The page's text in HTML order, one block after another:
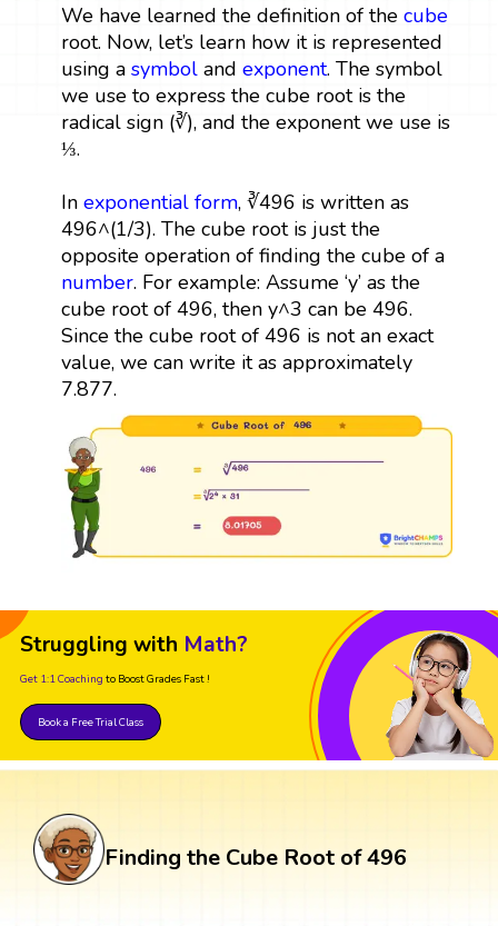
We have learned the definition of the cube
root. Now, let’s learn how it is represented
using a symboland exponent. The symbol
we use to express the cube root is the
radical sign (∛), and the exponent we use is
⅓.
In exponential form, ∛496 is written as
496^(1/3). The cube root is just the
opposite operation of finding the cube of a
number. For example: Assume ‘y’ as the
cube root of 496, then y^3 can be 496.
Since the cube root of 496 is not an exact
value, we can write it as approximately
7.877.
Struggling with Math?
Get 1:1 Coaching to Boost Grades Fast !
Book a Free Trial Class
Finding the Cube Root of 496